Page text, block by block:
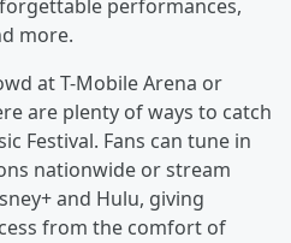
performances,
more.
at T-Mobile Arena or
are plenty of ways to catch
Festival. Fans can tune in
nationwide or stream
and Hulu, giving
from the comfort of